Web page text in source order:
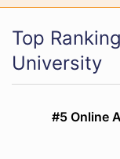
Top
University
#5 Online